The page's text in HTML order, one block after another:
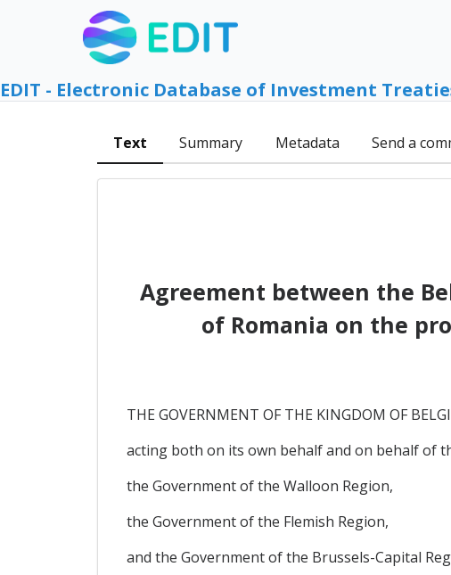
EDIT - Electronic Database of Investment
Text Summary Metadata Send a
Agreement between the
of Romania on the
THE GOVERNMENT OF THE KINGDOM OF
acting both on its own behalf and on behalf of
the Government of the Walloon Region,
the Government of the Flemish Region,
and the Government of the Brussels-Capital